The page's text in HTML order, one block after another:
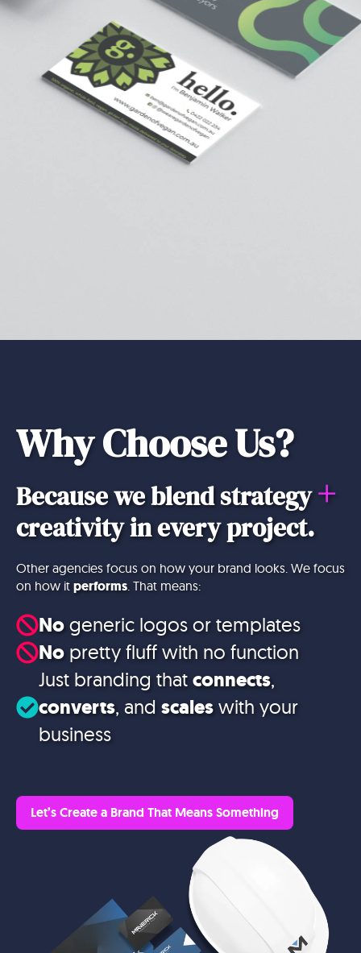
Why Choose Us?
Because we blend strategy+
creativity in every project.
Other agencies focus on how your brand looks. We focus
on how it performs. That means:
No generic logos or templates
No pretty fluff with no function
Just branding that connects,
converts, and scales with your
business
Let’s Create a Brand That Means Something